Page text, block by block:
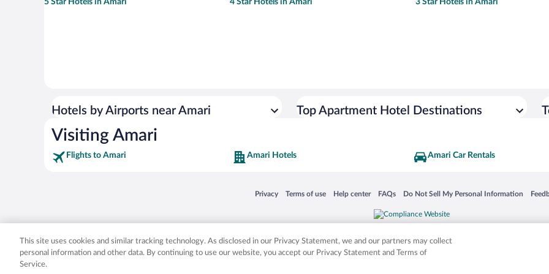
5 Star Hotels in Amari 4 Star Hotels in Amari 3 Star Hotels in Amari
Hotels by Airports near Amari Top Apartment Hotel Destinations
Visiting Amari
Flights to Amari Amari Hotels Amari Car Rentals
Privacy
Opens in a new window
Terms of use
Opens in a new window
Help center
Opens in a new window
FAQs
Opens in a new window
Do Not Sell My Personal Information
Opens in a new window
Expedia, Inc. in the US and/or other countries. Other logos or product and company names mentioned herein may be the
This site uses cookies and similar tracking technology. As disclosed in our Privacy Statement, we and our partners may collect
personal information and other data. By continuing to use our website, you accept our Privacy Statement and Terms of
Service.